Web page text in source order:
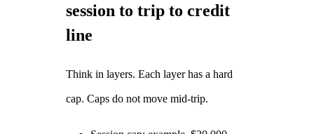
session to trip to credit
line
Think in layers. Each layer has a hard
cap. Caps do not move mid‑trip.